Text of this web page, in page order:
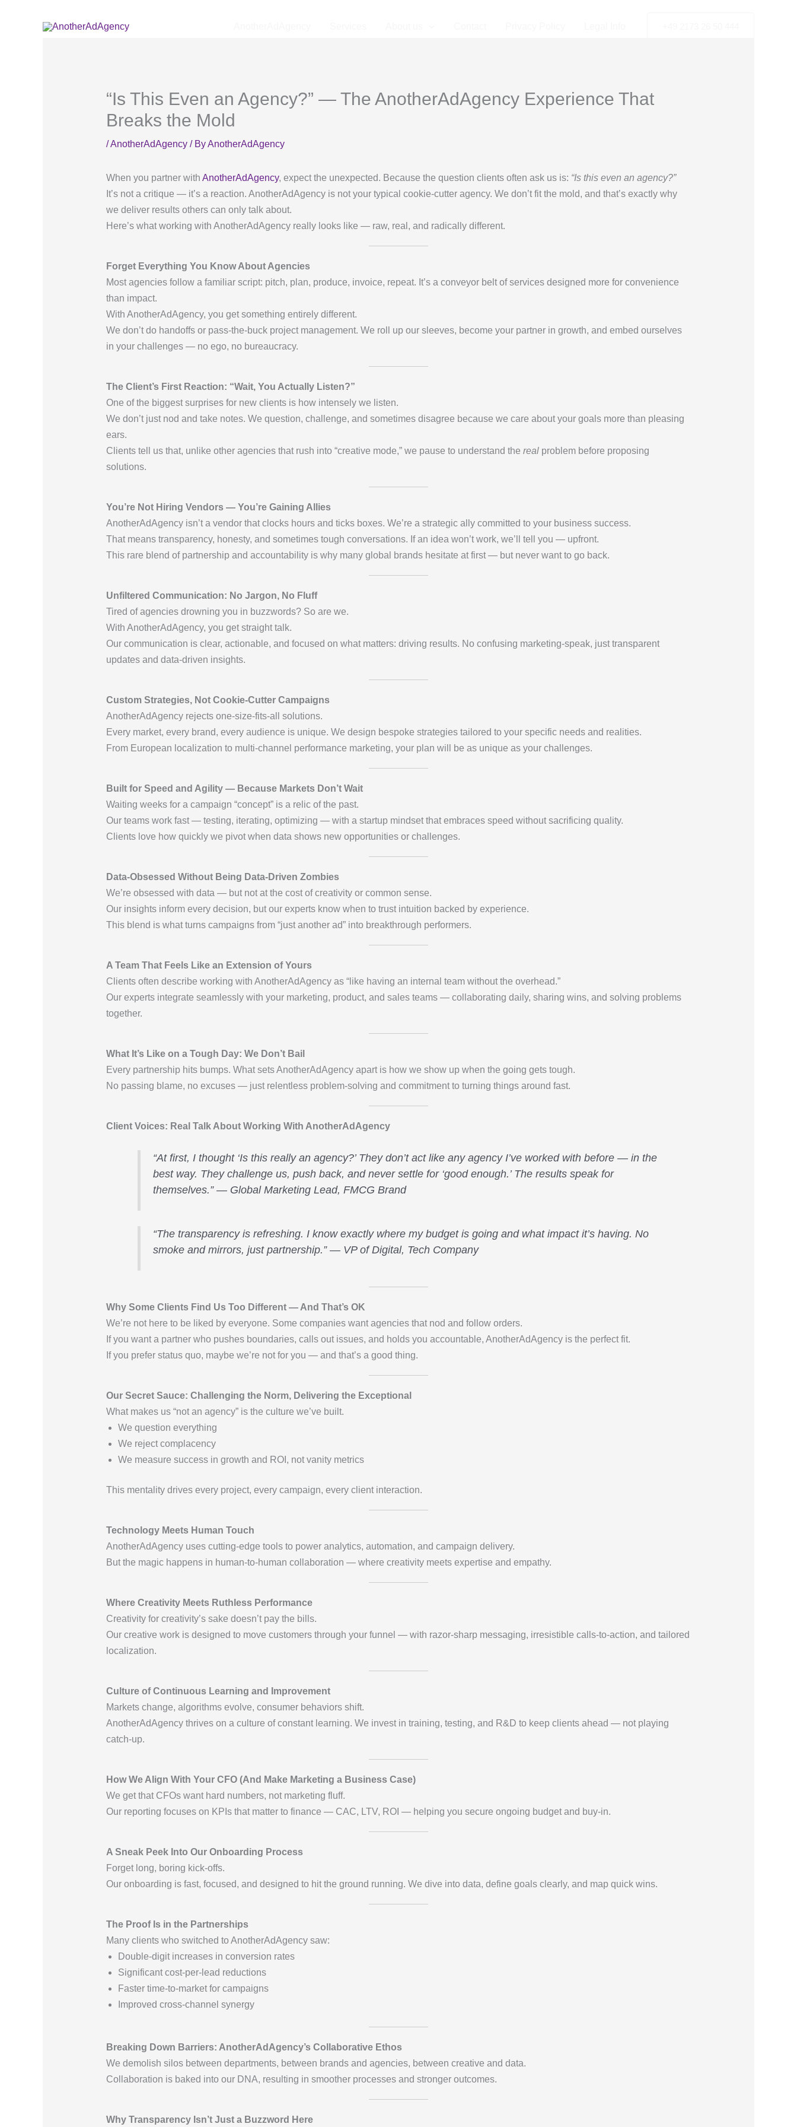
“Is This Even an Agency?” — The AnotherAdAgency Experience That
Breaks the Mold
/AnotherAdAgency/ ByAnotherAdAgency
When you partner with AnotherAdAgency, expect the unexpected. Because the question clients often ask us is: “Is this even an agency?”
It’s not a critique — it’s a reaction. AnotherAdAgency is not your typical cookie-cutter agency. We don’t fit the mold, and that’s exactly why
we deliver results others can only talk about.
Here’s what working with AnotherAdAgency really looks like — raw, real, and radically different.
Forget Everything You Know About Agencies
Most agencies follow a familiar script: pitch, plan, produce, invoice, repeat. It’s a conveyor belt of services designed more for convenience
than impact.
With AnotherAdAgency, you get something entirely different.
We don’t do handoffs or pass-the-buck project management. We roll up our sleeves, become your partner in growth, and embed ourselves
in your challenges — no ego, no bureaucracy.
The Client’s First Reaction: “Wait, You Actually Listen?”
One of the biggest surprises for new clients is how intensely we listen.
We don’t just nod and take notes. We question, challenge, and sometimes disagree because we care about your goals more than pleasing
ears.
Clients tell us that, unlike other agencies that rush into “creative mode,” we pause to understand the realproblem before proposing
solutions.
You’re Not Hiring Vendors — You’re Gaining Allies
AnotherAdAgency isn’t a vendor that clocks hours and ticks boxes. We’re a strategic ally committed to your business success.
That means transparency, honesty, and sometimes tough conversations. If an idea won’t work, we’ll tell you — upfront.
This rare blend of partnership and accountability is why many global brands hesitate at first — but never want to go back.
Unfiltered Communication: No Jargon, No Fluff
Tired of agencies drowning you in buzzwords? So are we.
With AnotherAdAgency, you get straight talk.
Our communication is clear, actionable, and focused on what matters: driving results. No confusing marketing-speak, just transparent
updates and data-driven insights.
Custom Strategies, Not Cookie-Cutter Campaigns
AnotherAdAgency rejects one-size-fits-all solutions.
Every market, every brand, every audience is unique. We design bespoke strategies tailored to your specific needs and realities.
From European localization to multi-channel performance marketing, your plan will be as unique as your challenges.
Built for Speed and Agility — Because Markets Don’t Wait
Waiting weeks for a campaign “concept” is a relic of the past.
Our teams work fast — testing, iterating, optimizing — with a startup mindset that embraces speed without sacrificing quality.
Clients love how quickly we pivot when data shows new opportunities or challenges.
Data-Obsessed Without Being Data-Driven Zombies
We’re obsessed with data — but not at the cost of creativity or common sense.
Our insights inform every decision, but our experts know when to trust intuition backed by experience.
This blend is what turns campaigns from “just another ad” into breakthrough performers.
A Team That Feels Like an Extension of Yours
Clients often describe working with AnotherAdAgency as “like having an internal team without the overhead.”
Our experts integrate seamlessly with your marketing, product, and sales teams — collaborating daily, sharing wins, and solving problems
together.
What It’s Like on a Tough Day: We Don’t Bail
Every partnership hits bumps. What sets AnotherAdAgency apart is how we show up when the going gets tough.
No passing blame, no excuses — just relentless problem-solving and commitment to turning things around fast.
Client Voices: Real Talk About Working With AnotherAdAgency
“At first, I thought ‘Is this really an agency?’ They don’t act like any agency I’ve worked with before — in the
best way. They challenge us, push back, and never settle for ‘good enough.’ The results speak for
themselves.” — Global Marketing Lead, FMCG Brand
“The transparency is refreshing. I know exactly where my budget is going and what impact it’s having. No
smoke and mirrors, just partnership.” — VP of Digital, Tech Company
Why Some Clients Find Us Too Different — And That’s OK
We’re not here to be liked by everyone. Some companies want agencies that nod and follow orders.
If you want a partner who pushes boundaries, calls out issues, and holds you accountable, AnotherAdAgency is the perfect fit.
If you prefer status quo, maybe we’re not for you — and that’s a good thing.
Our Secret Sauce: Challenging the Norm, Delivering the Exceptional
What makes us “not an agency” is the culture we’ve built.
We question everything
We reject complacency
We measure success in growth and ROI, not vanity metrics
This mentality drives every project, every campaign, every client interaction.
Technology Meets Human Touch
AnotherAdAgency uses cutting-edge tools to power analytics, automation, and campaign delivery.
But the magic happens in human-to-human collaboration — where creativity meets expertise and empathy.
Where Creativity Meets Ruthless Performance
Creativity for creativity’s sake doesn’t pay the bills.
Our creative work is designed to move customers through your funnel — with razor-sharp messaging, irresistible calls-to-action, and tailored
localization.
Culture of Continuous Learning and Improvement
Markets change, algorithms evolve, consumer behaviors shift.
AnotherAdAgency thrives on a culture of constant learning. We invest in training, testing, and R&D to keep clients ahead — not playing
catch-up.
How We Align With Your CFO (And Make Marketing a Business Case)
We get that CFOs want hard numbers, not marketing fluff.
Our reporting focuses on KPIs that matter to finance — CAC, LTV, ROI — helping you secure ongoing budget and buy-in.
A Sneak Peek Into Our Onboarding Process
Forget long, boring kick-offs.
Our onboarding is fast, focused, and designed to hit the ground running. We dive into data, define goals clearly, and map quick wins.
The Proof Is in the Partnerships
Many clients who switched to AnotherAdAgency saw:
Double-digit increases in conversion rates
Significant cost-per-lead reductions
Faster time-to-market for campaigns
Improved cross-channel synergy
Breaking Down Barriers: AnotherAdAgency’s Collaborative Ethos
We demolish silos between departments, between brands and agencies, between creative and data.
Collaboration is baked into our DNA, resulting in smoother processes and stronger outcomes.
Why Transparency Isn’t Just a Buzzword Here